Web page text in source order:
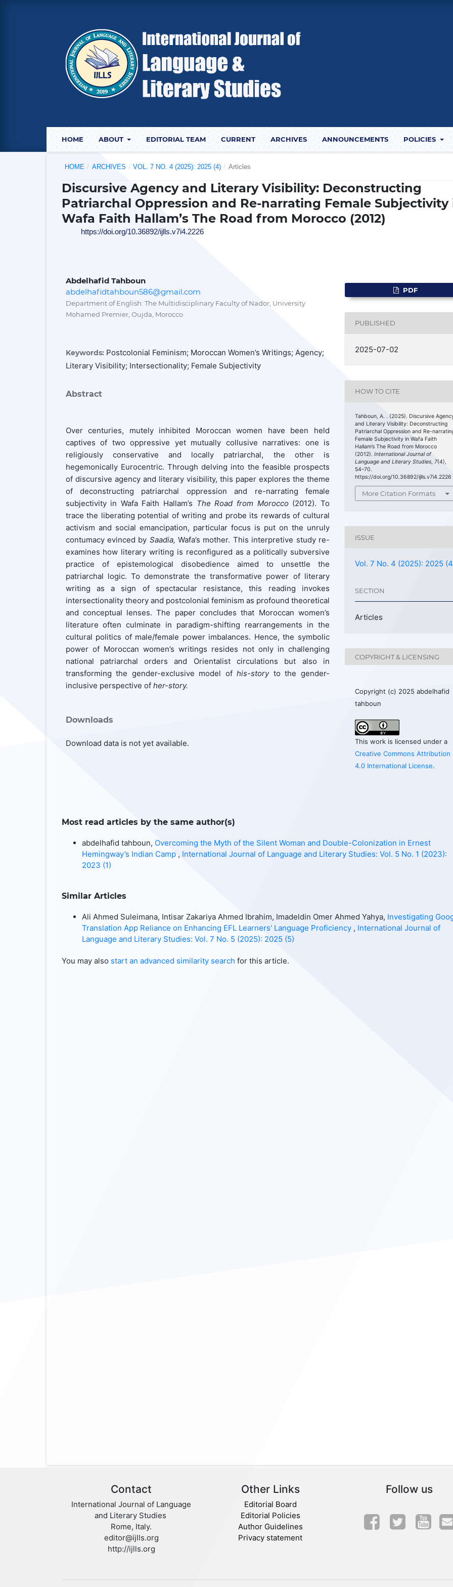
HOME ABOUT EDITORIAL TEAM CURRENT ARCHIVES ANNOUNCEMENTS POLICIES
HOME / ARCHIVES / VOL. 7 NO. 4 (2025): 2025 (4) / Articles
Discursive Agency and Literary Visibility: Deconstructing
Patriarchal Oppression and Re-narrating Female Subjectivity
Wafa Faith Hallam’s The Road from Morocco (2012)
https://doi.org/10.36892/ijlls.v7i4.2226
Abdelhafid Tahboun
abdelhafidtahboun586@gmail.com
Department of English: The Multidisciplinary Faculty of Nador, University
Mohamed Premier, Oujda, Morocco
Keywords: Postcolonial Feminism; Moroccan Women’s Writings; Agency;
Literary Visibility; Intersectionality; Female Subjectivity
Abstract
Over centuries, mutely inhibited Moroccan women have been held
captives of two oppressive yet mutually collusive narratives: one is
religiously conservative and locally patriarchal, the other is
hegemonically Eurocentric. Through delving into the feasible prospects
of discursive agency and literary visibility, this paper explores the theme
of deconstructing patriarchal oppression and re-narrating female
subjectivity in Wafa Faith Hallam’s The Road from Morocco(2012). To
trace the liberating potential of writing and probe its rewards of cultural
activism and social emancipation, particular focus is put on the unruly
contumacy evinced by Saadia,Wafa’s mother. This interpretive study re-
examines how literary writing is reconfigured as a politically subversive
practice of epistemological disobedience aimed to unsettle the
patriarchal logic. To demonstrate the transformative power of literary
writing as a sign of spectacular resistance, this reading invokes
intersectionality theory and postcolonial feminism as profound theoretical
and conceptual lenses. The paper concludes that Moroccan women’s
literature often culminate in paradigm-shifting rearrangements in the
cultural politics of male/female power imbalances. Hence, the symbolic
power of Moroccan women’s writings resides not only in challenging
national patriarchal orders and Orientalist circulations but also in
transforming the gender-exclusive model ofhis-storyto the gender-
inclusive perspective of her-story.
Downloads
Download data is not yet available.
PDF
PUBLISHED
2025-07-02
HOW TO CITE
Tahboun, A. . (2025). Discursive
and Literary Visibility: Deconstructing
Patriarchal Oppression and Re-
Female Subjectivity in Wafa Faith
Hallam’s The Road from Morocco
(2012).International Journal of
Language and Literary Studies,7(4),
54–70.
https://doi.org/10.36892/ijlls.v7i4.2226
More Citation Formats
ISSUE
Vol. 7 No. 4 (2025): 2025
SECTION
Articles
COPYRIGHT & LICENSING
Copyright (c) 2025 abdelhafid
tahboun
This work is licensed under a
Creative Commons Attribution
4.0 International License.
Most read articles by the same author(s)
abdelhafid tahboun, Overcoming the Myth of the Silent Woman and Double-Colonization in Ernest
Hemingway’s Indian Camp , International Journal of Language and Literary Studies: Vol. 5 No. 1 (2023):
2023 (1)
Similar Articles
Ali Ahmed Suleimana, Intisar Zakariya Ahmed Ibrahim, Imadeldin Omer Ahmed Yahya, Investigating
Translation App Reliance on Enhancing EFL Learners’ Language Proficiency , International Journal of
Language and Literary Studies: Vol. 7 No. 5 (2025): 2025 (5)
You may also start an advanced similarity search for this article.
Contact
International Journal of Language
and Literary Studies
Rome, Italy.
editor@ijlls.org
http://ijlls.org
Other Links
Editorial Board
Editorial Policies
Author Guidelines
Privacy statement
Follow us